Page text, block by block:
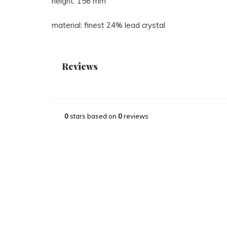
material: finest 24% lead crystal
Reviews
0stars based on 0reviews